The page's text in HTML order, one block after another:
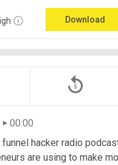
Download
replay_5
00:00
hacker radio
are using to make